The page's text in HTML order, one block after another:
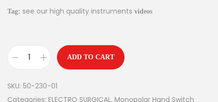
Tag: see our high quality instruments videos
ADD TO CART
SKU: 50-230-01
Categories: ELECTRO SURGICAL, Monopolar Hand Switch